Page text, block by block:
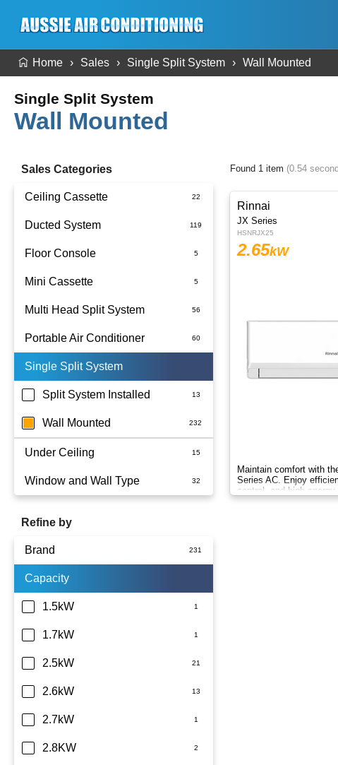
Home Sales Single Split System Wall Mounted
Single Split System
Wall Mounted
Sales Categories
Ceiling Cassette
Ducted System
Ducted Package Installed
Floor Console
Mini Cassette
Multi Head Split System
Portable Air Conditioner
Battery
Single Split System
Split System Installed
Wall Mounted
Under Ceiling
Window and Wall Type
Refine by
Brand
Actron Air
Carrier
Dimplex
Fujitsu
Haier
Kelvinator
LG
Capacity
1.5kW
1.7kW
2.5kW
2.6kW
2.7kW
2.8KW
Found 1 item (0.54
Rinnai
JX Series
HSNRJX25
2.65kW
Maintain comfort with
Series AC. Enjoy
control, and high
climate control.